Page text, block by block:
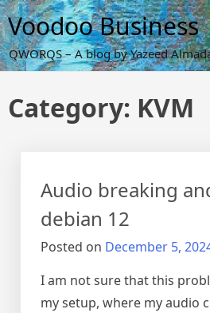
Skip
to
content
Voodoo Business
QWORQS – A blog by Yazeed
Category: KVM
Audio breaking
debian 12
Posted on December 5,
I am not sure that this
my setup, where my audio